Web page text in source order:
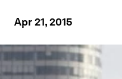
Apr 21, 2015